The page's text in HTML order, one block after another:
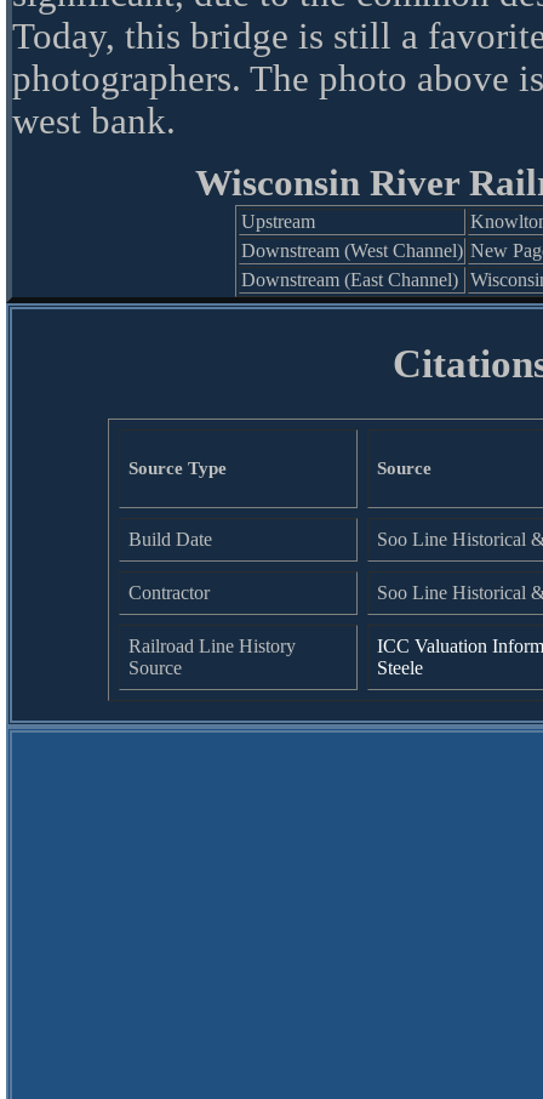
Today, this bridge is still a
photographers. The photo above
west bank.
Wisconsin River
Upstream
Downstream (West Channel) New
Downstream (East Channel)
Source Type Source
Build Date Soo Line Historical
Contractor Soo Line Historical
Railroad Line History
Source
ICC Valuation
Steele